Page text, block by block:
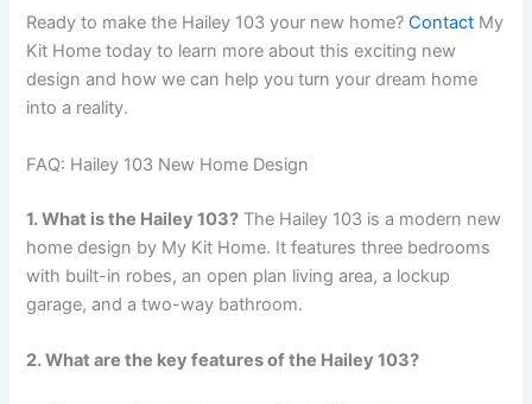
Ready to make the Hailey 103 your new home?Contact My
Kit Home today to learn more about this exciting new
design and how we can help you turn your dream home
into a reality.
FAQ: Hailey 103 New Home Design
1. What is the Hailey 103? The Hailey 103 is a modern new
home design by My Kit Home. It features three bedrooms
with built-in robes, an open plan living area, a lockup
garage, and a two-way bathroom.
2. What are the key features of the Hailey 103?